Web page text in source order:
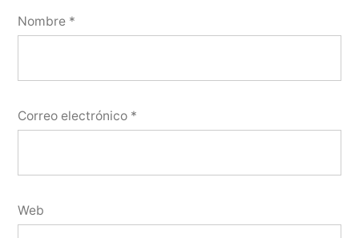
Nombre *
Correo electrónico *
Web